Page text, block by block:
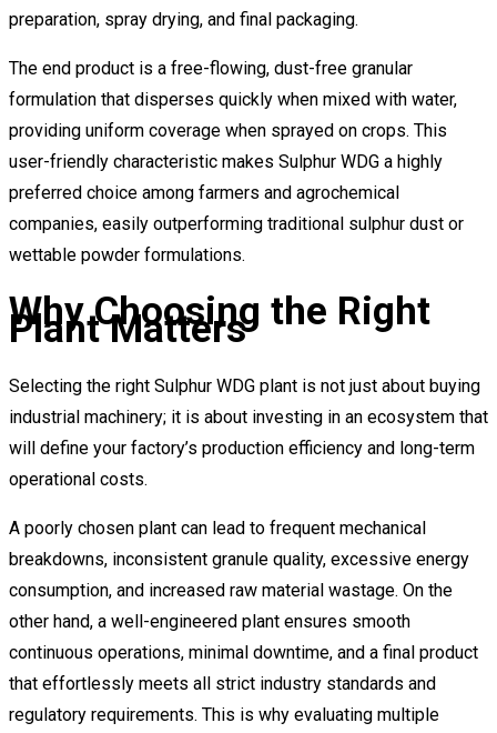
preparation, spray drying, and final packaging.
The end product is a free-flowing, dust-free granular
formulation that disperses quickly when mixed with water,
providing uniform coverage when sprayed on crops. This
user-friendly characteristic makes Sulphur WDG a highly
preferred choice among farmers and agrochemical
companies, easily outperforming traditional sulphur dust or
wettable powder formulations.
Why Choosing the Right
Plant Matters
Selecting the right Sulphur WDG plant is not just about buying
industrial machinery; it is about investing in an ecosystem that
will define your factory’s production efficiency and long-term
operational costs.
A poorly chosen plant can lead to frequent mechanical
breakdowns, inconsistent granule quality, excessive energy
consumption, and increased raw material wastage. On the
other hand, a well-engineered plant ensures smooth
continuous operations, minimal downtime, and a final product
that effortlessly meets all strict industry standards and
regulatory requirements. This is why evaluating multiple